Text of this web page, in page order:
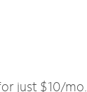
just $10/mo.